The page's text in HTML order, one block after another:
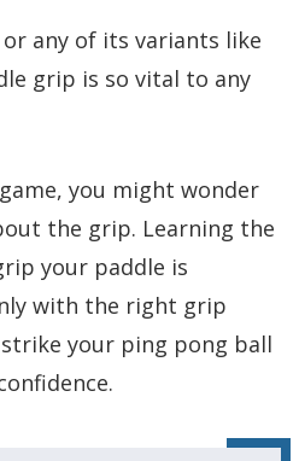
any of its variants like
grip is so vital to any
you might wonder
the grip. Learning the
your paddle is
with the right grip
your ping pong ball